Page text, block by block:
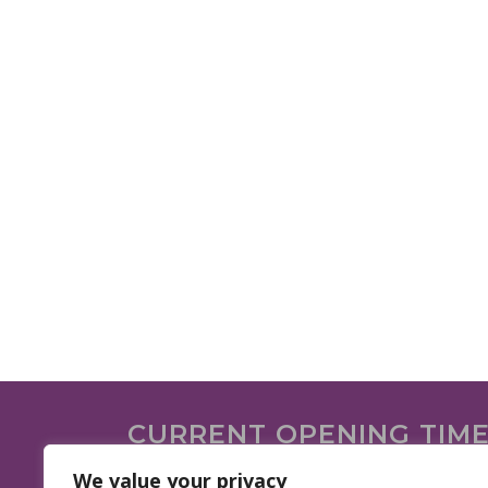
We value your privacy
CURRENT OPENING
We are open on the following days.